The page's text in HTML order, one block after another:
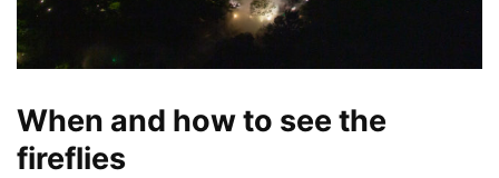
When and how to see the
fireflies